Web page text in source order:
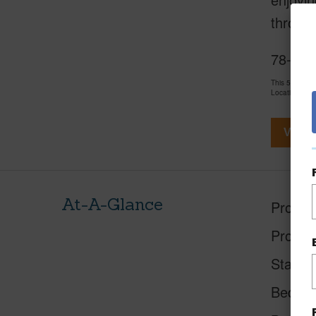
78-
This 5
View
At-A-Glance
Status
Beds